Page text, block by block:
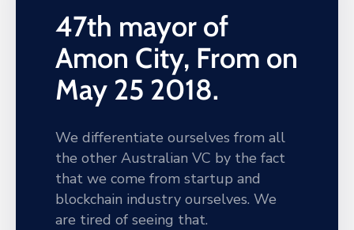
Noticias
Biblioteca
47th mayor of
Amon City, From on
May 25 2018.
We differentiate ourselves from all
the other Australian VC by the fact
that we come from startup and
blockchain industry ourselves. We
are tired of seeing that.